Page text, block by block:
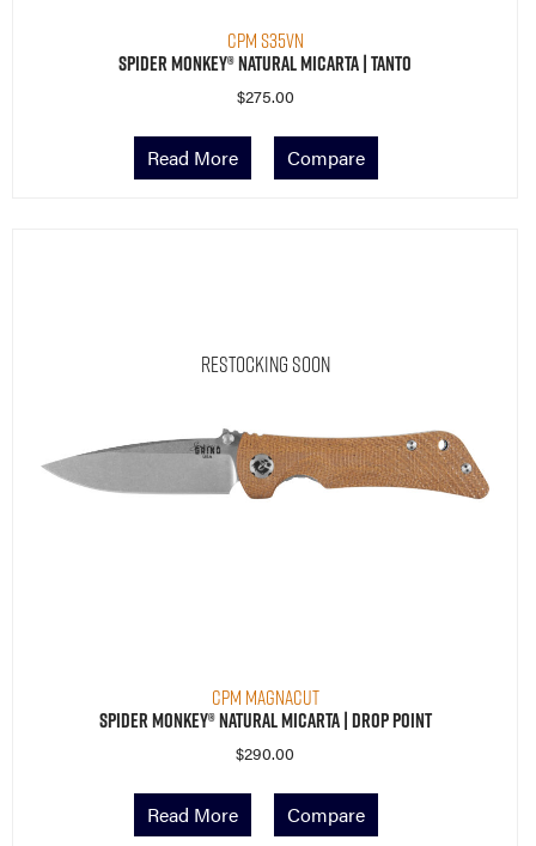
CPM S35VN
Spider Monkey® Natural Micarta | Tanto
$275.00
Read More Compare
Restocking Soon
CPM MagnaCut
Spider Monkey® Natural Micarta | Drop Point
$290.00
Read More Compare